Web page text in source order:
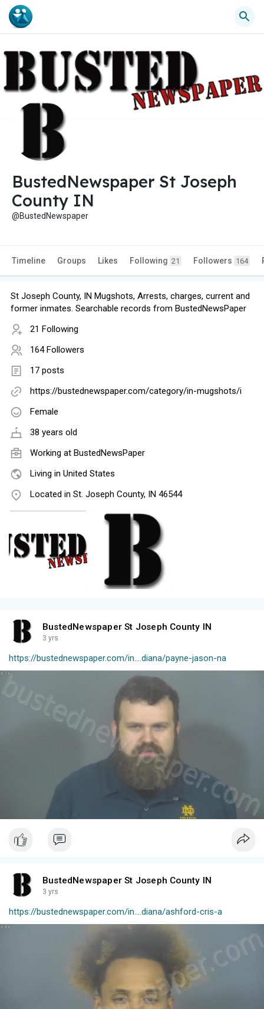
BustedNewspaper St Joseph
County IN
@BustedNewspaper
Timeline Groups Likes Following 21 Followers 164
St Joseph County, IN Mugshots, Arrests, charges, current and
former inmates. Searchable records from BustedNewsPaper
21 Following
164 Followers
17 posts
https://bustednewspaper.com/category/in-mugshots/i
Female
38 years old
Working at BustedNewsPaper
Living in United States
Located in St. Joseph County, IN 46544
BustedNewspaper St Joseph County IN
3 yrs
https://bustednewspaper.com/in....diana/payne-jason-na
BustedNewspaper St Joseph County IN
3 yrs
https://bustednewspaper.com/in....diana/ashford-cris-a